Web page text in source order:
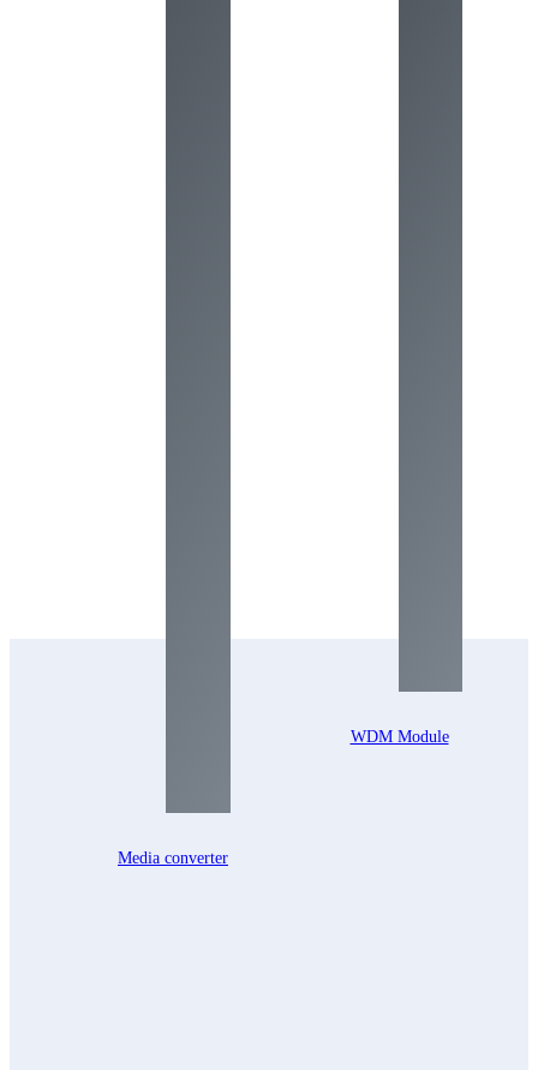
Media converter
WDM Module